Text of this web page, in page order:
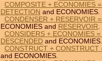
COMPOSITE + ECONOMIES
DETECTION and ECONOMIES.
CONDENSER + RESERVOIR
ECONOMIES and RESERVOIR.
CONSIDERS + ECONOMIES
DESCENDED and ECONOMIES.
CONSTRUCT + CONSTRUCT
and ECONOMIES.